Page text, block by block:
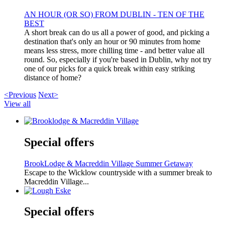
AN HOUR (OR SO) FROM DUBLIN - TEN OF THE
BEST
A short break can do us all a power of good, and picking a
destination that's only an hour or 90 minutes from home
means less stress, more chilling time - and better value all
round. So, especially if you're based in Dublin, why not try
one of our picks for a quick break within easy striking
distance of home?
<Previous Next>
View all
Special offers
BrookLodge & Macreddin Village Summer Getaway
Escape to the Wicklow countryside with a summer break to
Macreddin Village...
Special offers